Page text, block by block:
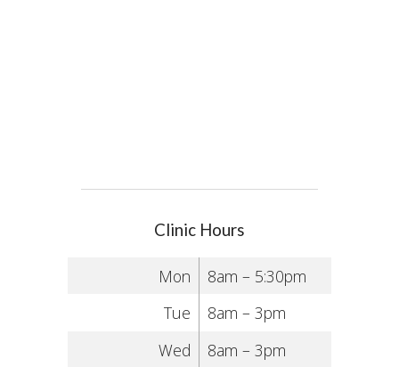
Clinic Hours
Mon
8am – 5:30pm
Tue
8am – 3pm
Wed
8am – 3pm